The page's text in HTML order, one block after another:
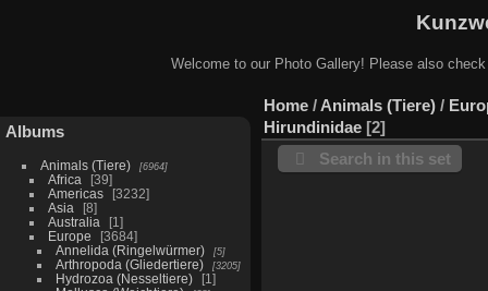
Welcome to our Photo Gallery! Please also
Albums
Animals (Tiere) 6964
Africa
39
Americas
3232
Asia
8
Australia
1
Europe
3684
Annelida (Ringelwürmer)
5
Arthropoda (Gliedertiere) 3205
Hydrozoa (Nesseltiere)
1
Home / Animals (Tiere) /
Hirundinidae 2
Search in this set